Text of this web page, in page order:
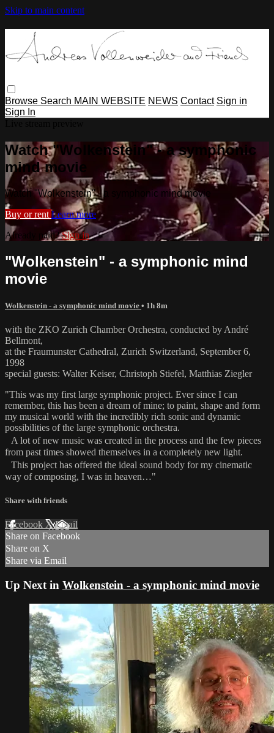
Skip to main content
Browse Search MAIN WEBSITE NEWS Contact Sign in
Sign In
Watch "Wolkenstein" - a symphonic
mind movie
Watch "Wolkenstein" - a symphonic mind movie
Buy or rent Learn more
Already paid?Sign in
"Wolkenstein" - a symphonic mind
movie
Wolkenstein - a symphonic mind movie • 1h 8m
with the ZKO Zurich Chamber Orchestra, conducted by André
Bellmont,
at the Fraumunster Cathedral, Zurich Switzerland, September 6,
1998
special guests: Walter Keiser, Christoph Stiefel, Matthias Ziegler
"This was my first large symphonic project. Ever since I can
remember, this has been a dream of mine; to paint, shape and form
my musical world with the incredibly rich sonic and dynamic
possibilities of the large symphonic orchestra.
A lot of new music was created in the process and the few pieces
from past times showed themselves in a completely new light.
This project has offered the ideal sound body for my cinematic
way of composing, I was in heaven…"
Share with friends
Facebook XEmail
Share on Facebook
Share on X
Share via Email
Up Next in Wolkenstein - a symphonic mind movie